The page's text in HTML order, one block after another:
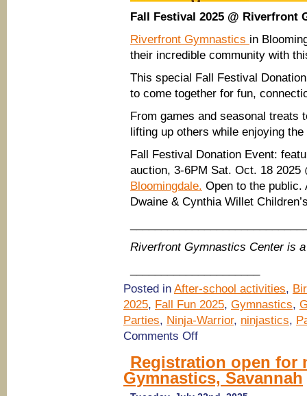
Fall Festival 2025 @ Riverfront
Riverfront Gymnastics in
their incredible community with
This special Fall Festival
to come together for fun,
From games and seasonal treats
lifting up others while enjoying
Fall Festival Donation Event:
auction, 3-6PM Sat. Oct. 18 2025
Bloomingdale. Open to the public.
Dwaine & Cynthia Willet
Riverfront Gymnastics Center is
Posted in After-school activities,
2025, Fall Fun 2025, Gymnastics,
Parties, Ninja-Warrior, ninjastics,
Comments Offon
in
Bloomingdale
offers
Pilates
Registration open for
Gymnastics, Savannah